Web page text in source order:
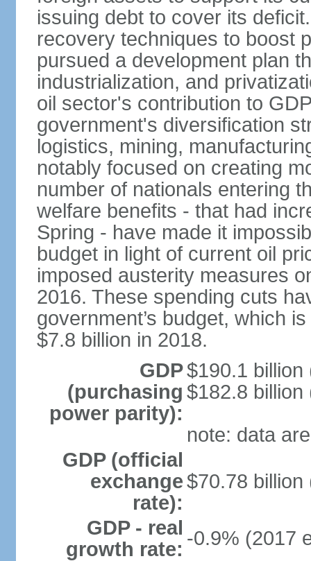
issuing debt to cover its
recovery techniques to boost
pursued a development plan
industrialization, and
oil sector's contribution to
government's diversification
logistics, mining,
notably focused on creating
number of nationals entering
welfare benefits - that had
Spring - have made it
budget in light of current oil
imposed austerity measures
2016. These spending cuts
government’s budget, which
$7.8 billion in 2018.
GDP
(purchasing
power parity):
$190.1 billion
$182.8 billion
note: data
GDP (official
exchange
rate):
$70.78 billion
GDP - real
growth rate: -0.9% (2017